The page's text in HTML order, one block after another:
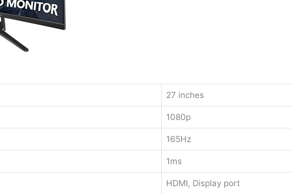
27 inches
1080p
165Hz
1ms
HDMI, Display port